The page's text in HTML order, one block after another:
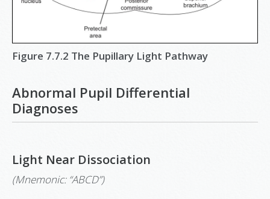
Figure 7.7.2 The Pupillary Light Pathway
Abnormal Pupil Differential
Diagnoses
Light Near Dissociation
(Mnemonic: “ABCD”)